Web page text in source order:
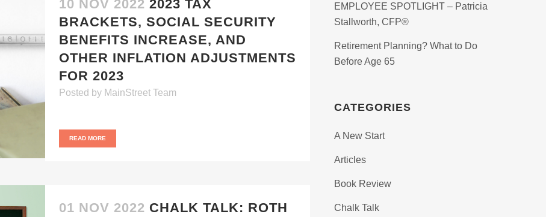
10 NOV 2022 2023 TAX
BRACKETS, SOCIAL SECURITY
BENEFITS INCREASE, AND
OTHER INFLATION ADJUSTMENTS
FOR 2023
Posted by MainStreet Team
READ MORE
01 NOV 2022 CHALK TALK: ROTH
EMPLOYEE SPOTLIGHT – Patricia
Stallworth, CFP®
Retirement Planning? What to Do
Before Age 65
CATEGORIES
A New Start
Articles
Book Review
Chalk Talk